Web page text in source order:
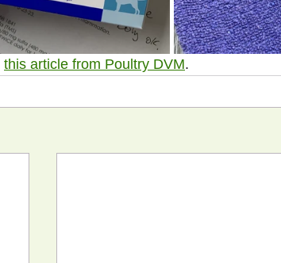
this article from Poultry DVM.